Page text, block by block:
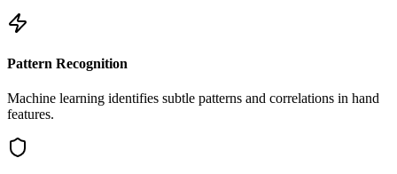
Pattern Recognition
Machine learning identifies subtle patterns and correlations in hand
features.